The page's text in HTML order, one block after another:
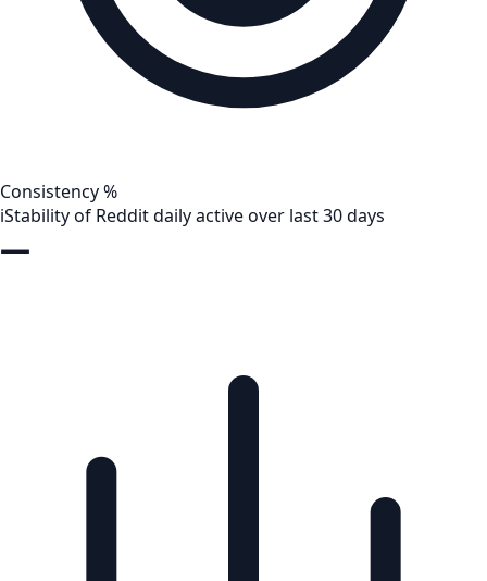
Consistency %
iStability of Reddit daily active over last 30 days
—